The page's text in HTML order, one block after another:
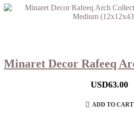
USD63.00
ADD TO CART